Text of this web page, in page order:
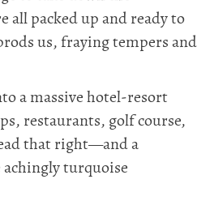
all packed up and ready to
us, fraying tempers and
a massive hotel-resort
restaurants, golf course,
that right—and a
achingly turquoise